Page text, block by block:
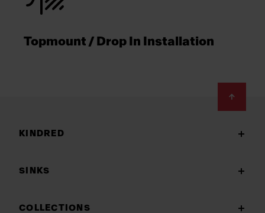
Topmount / Drop In Installation
KINDRED
SINKS
COLLECTIONS